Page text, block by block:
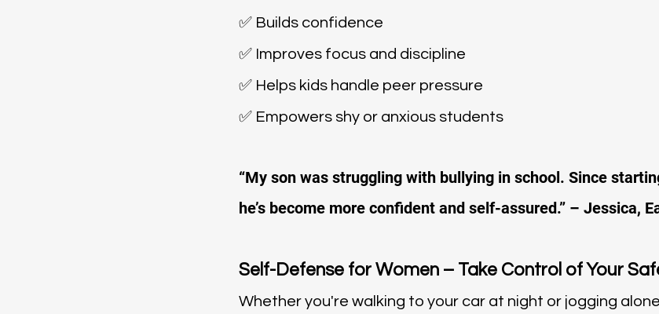
✅ Builds confidence
✅ Improves focus and discipline
✅ Helps kids handle peer pressure
✅ Empowers shy or anxious students
“My son was struggling with bullying in school. Since
he’s become more confident and self-assured.” – Jessica,
Self-Defense for Women – Take Control of Your
Whether you're walking to your car at night or jogging